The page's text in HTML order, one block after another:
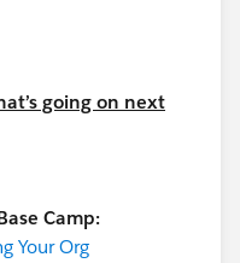
going on next
Camp:
Your Org